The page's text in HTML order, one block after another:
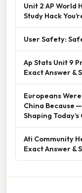
Unit 2 AP World
Study Hack
User Safety:
Ap Stats Unit 9
Exact Answer &
Europeans
China Because
Shaping
Ati Community
Exact Answer &